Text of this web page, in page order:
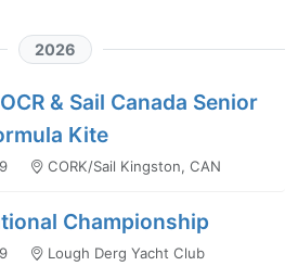
2026
& Sail Canada Senior
Kite
CORK/Sail Kingston, CAN
Championship
Lough Derg Yacht Club